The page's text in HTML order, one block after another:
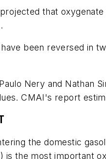
that
been reversed in
Nery and Nathan
CMAI's report
the domestic
is the most important